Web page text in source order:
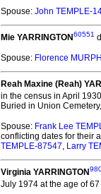
Spouse: John TEMPLE-
Mie YARRINGTON60551
Spouse: Florence
Reah Maxine (Reah)
in the census in April
Buried in Union
Spouse: Frank Lee
conflicting dates for their
TEMPLE-87547, Larry
Virginia YARRINGTON
July 1974 at the age of